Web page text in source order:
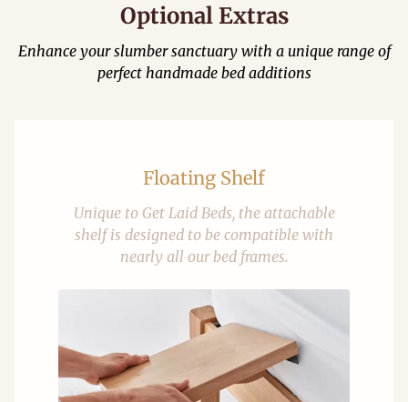
Optional Extras
Enhance your slumber sanctuary with a unique range of
perfect handmade bed additions
Floating Shelf
Unique to Get Laid Beds, the attachable
shelf is designed to be compatible with
nearly all our bed frames.